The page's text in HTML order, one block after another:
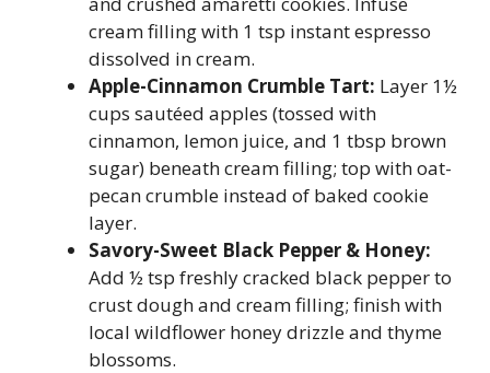
cream filling with 1 tsp instant espresso
dissolved in cream.
Apple-Cinnamon Crumble Tart: Layer 1½
cups sautéed apples (tossed with
cinnamon, lemon juice, and 1 tbsp brown
sugar) beneath cream filling; top with oat-
pecan crumble instead of baked cookie
layer.
Savory-Sweet Black Pepper & Honey:
Add ½ tsp freshly cracked black pepper to
crust dough and cream filling; finish with
local wildflower honey drizzle and thyme
blossoms.